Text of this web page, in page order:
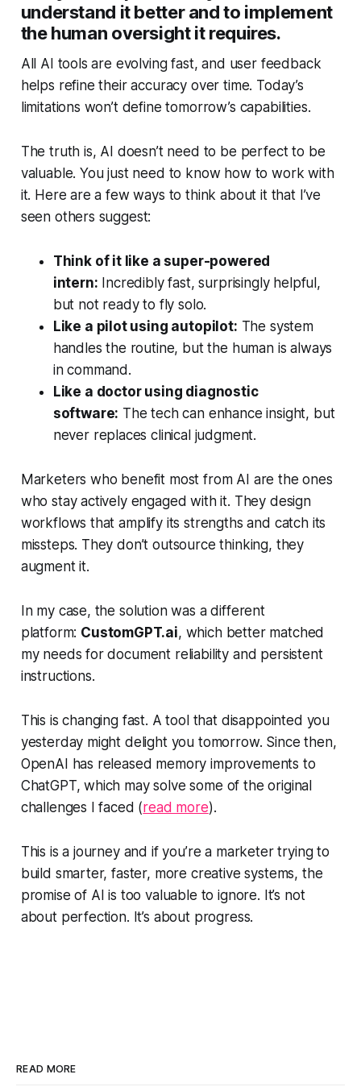
understand it better and to implement
the human oversight it requires.
All AI tools are evolving fast, and user feedback
helps refine their accuracy over time. Today’s
limitations won’t define tomorrow’s capabilities.
The truth is, AI doesn’t need to be perfect to be
valuable. You just need to know how to work with
it. Here are a few ways to think about it that I’ve
seen others suggest:
Think of it like a super-powered
intern: Incredibly fast, surprisingly helpful,
but not ready to fly solo.
Like a pilot using autopilot: The system
handles the routine, but the human is always
in command.
Like a doctor using diagnostic
software: The tech can enhance insight, but
never replaces clinical judgment.
Marketers who benefit most from AI are the ones
who stay actively engaged with it. They design
workflows that amplify its strengths and catch its
missteps. They don’t outsource thinking, they
augment it.
In my case, the solution was a different
platform: CustomGPT.ai, which better matched
my needs for document reliability and persistent
instructions.
This is changing fast. A tool that disappointed you
yesterday might delight you tomorrow. Since then,
OpenAI has released memory improvements to
ChatGPT, which may solve some of the original
challenges I faced (read more).
This is a journey and if you’re a marketer trying to
build smarter, faster, more creative systems, the
promise of AI is too valuable to ignore. It’s not
about perfection. It’s about progress.
READ MORE